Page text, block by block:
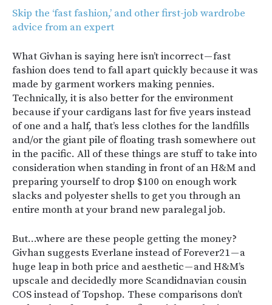
Skip the ‘fast fashion,’ and other first-job wardrobe
advice from an expert
What Givhan is saying here isn’t incorrect — fast
fashion does tend to fall apart quickly because it was
made by garment workers making pennies.
Technically, it is also better for the environment
because if your cardigans last for five years instead
of one and a half, that’s less clothes for the landfills
and/or the giant pile of floating trash somewhere out
in the pacific. All of these things are stuff to take into
consideration when standing in front of an H&M and
preparing yourself to drop $100 on enough work
slacks and polyester shells to get you through an
entire month at your brand new paralegal job.
But…where are these people getting the money?
Givhan suggests Everlane instead of Forever21 — a
huge leap in both price and aesthetic — and H&M’s
upscale and decidedly more Scandidnavian cousin
COS instead of Topshop. These comparisons don’t